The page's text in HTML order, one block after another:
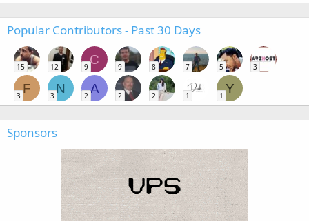
Popular Contributors - Past 30 Days
15 12
C
9 9 8 7 5 3
F
3
N
3
A
2 2 2 1
Y
1
Sponsors